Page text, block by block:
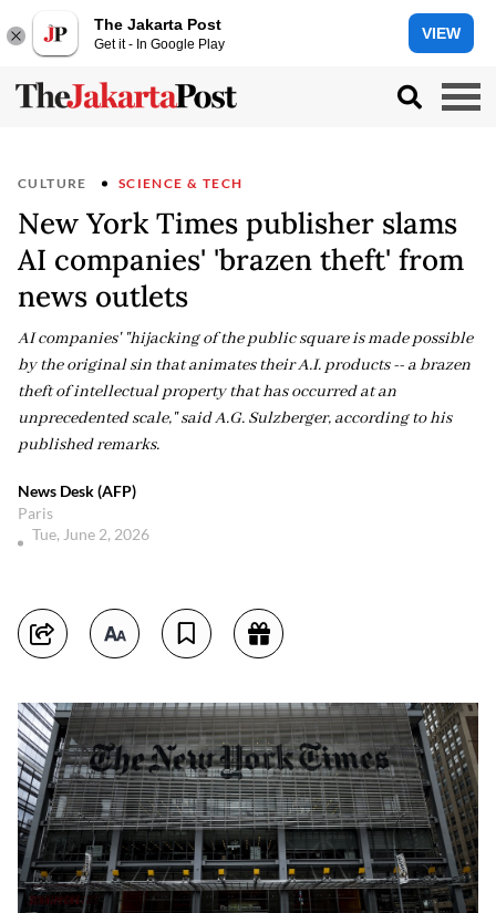
The Jakarta Post
Get it - In Google Play
VIEW
CULTURE SCIENCE & TECH
New York Times publisher slams
AI companies' 'brazen theft' from
news outlets
AI companies' "hijacking of the public square is made possible
by the original sin that animates their A.I. products -- a brazen
theft of intellectual property that has occurred at an
unprecedented scale," said A.G. Sulzberger, according to his
published remarks.
News Desk (AFP)
Paris
Tue, June 2, 2026